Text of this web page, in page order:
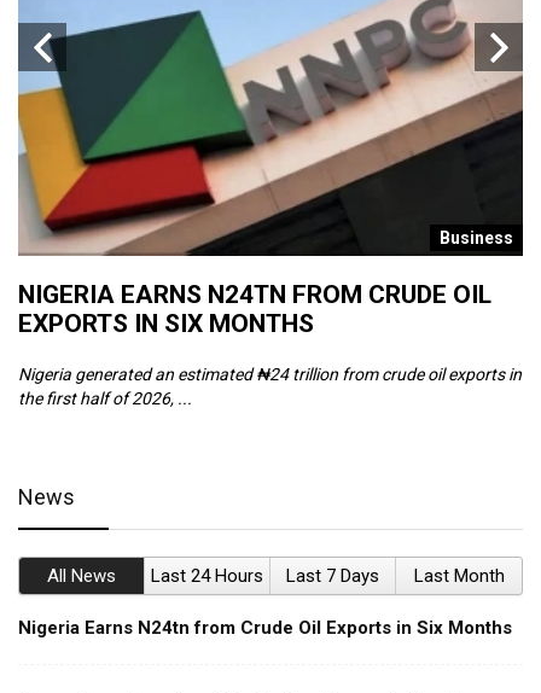
Business
NIGERIA EARNS N24TN FROM CRUDE OIL
EXPORTS IN SIX MONTHS
Nigeria generated an estimated ₦24 trillion from crude oil exports in
the first half of 2026, ...
News
All News Last 24 Hours Last 7 Days Last Month
Nigeria Earns N24tn from Crude Oil Exports in Six Months